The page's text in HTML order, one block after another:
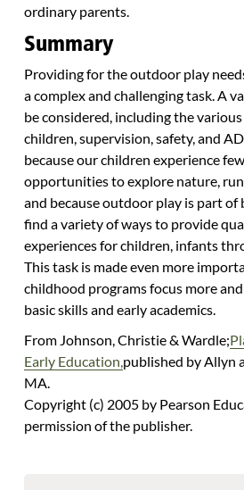
ordinary parents.
Summary
Providing for the outdoor play
a complex and challenging task. A
be considered, including the
children, supervision, safety, and
because our children experience
opportunities to explore nature,
and because outdoor play is part of
find a variety of ways to provide
experiences for children, infants
This task is made even more
childhood programs focus more
basic skills and early academics.
From Johnson, Christie & Wardle;
Early Education,published by Allyn
MA.
Copyright (c) 2005 by Pearson
permission of the publisher.